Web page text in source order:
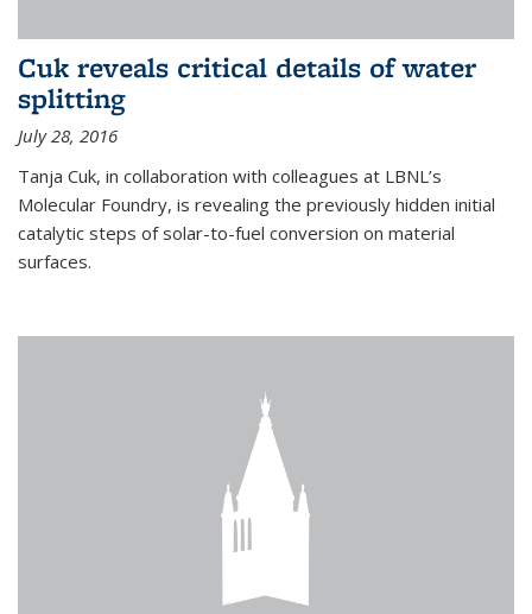
Cuk reveals critical details of water
splitting
July 28, 2016
Tanja Cuk, in collaboration with colleagues at LBNL’s
Molecular Foundry, is revealing the previously hidden initial
catalytic steps of solar-to-fuel conversion on material
surfaces.